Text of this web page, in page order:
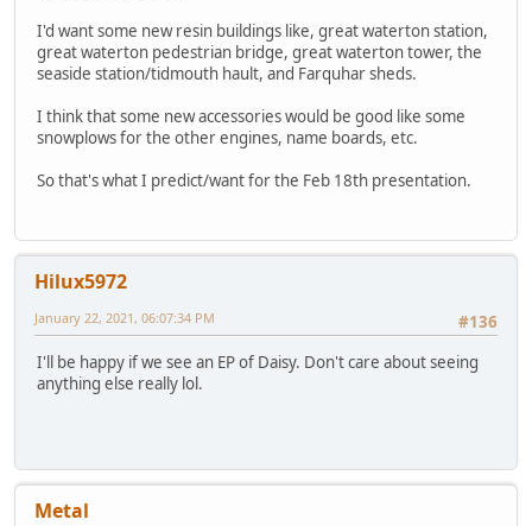
I'd want some new resin buildings like, great waterton station,
great waterton pedestrian bridge, great waterton tower, the
seaside station/tidmouth hault, and Farquhar sheds.
I think that some new accessories would be good like some
snowplows for the other engines, name boards, etc.
So that's what I predict/want for the Feb 18th presentation.
Hilux5972
#136
January 22, 2021, 06:07:34 PM
I'll be happy if we see an EP of Daisy. Don't care about seeing
anything else really lol.
Metal